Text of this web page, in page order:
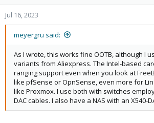
Jul 16, 2023
meyergru said:
As I wrote, this works fine OOTB, although I
variants from Aliexpress. The Intel-based
ranging support even when you look at
like pfSense or OpnSense, even more for
like Proxmox. I use both with switches
DAC cables. I also have a NAS with an X540-